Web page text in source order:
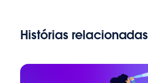
Histórias relacionadas